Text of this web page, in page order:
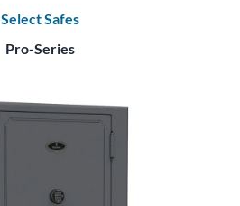
Select Safes
Pro-Series